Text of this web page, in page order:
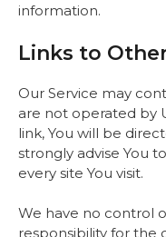
information.
Links to
Our Service may
are not operated by
link, You will be
strongly advise You
every site You visit.
We have no control
responsibility for the